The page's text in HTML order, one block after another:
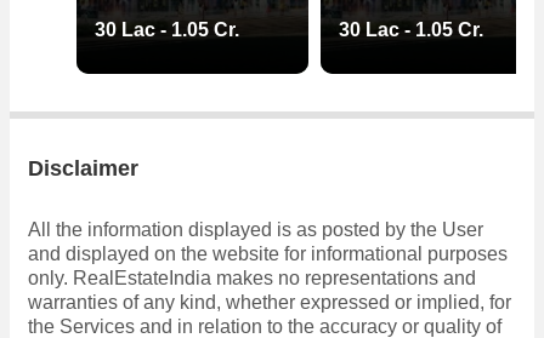
30 Lac - 1.05 Cr. 30 Lac - 1.05 Cr.
Disclaimer
All the information displayed is as posted by the User
and displayed on the website for informational purposes
only. RealEstateIndia makes no representations and
warranties of any kind, whether expressed or implied, for
the Services and in relation to the accuracy or quality of